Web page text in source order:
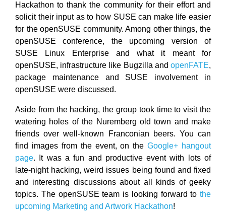
Hackathon to thank the community for their effort and
solicit their input as to how SUSE can make life easier
for the openSUSE community. Among other things, the
openSUSE conference, the upcoming version of
SUSE Linux Enterprise and what it meant for
openSUSE, infrastructure like Bugzilla and openFATE,
package maintenance and SUSE involvement in
openSUSE were discussed.
Aside from the hacking, the group took time to visit the
watering holes of the Nuremberg old town and make
friends over well-known Franconian beers. You can
find images from the event, on theGoogle+ hangout
page. It was a fun and productive event with lots of
late-night hacking, weird issues being found and fixed
and interesting discussions about all kinds of geeky
topics. The openSUSE team is looking forward to the
upcoming Marketing and Artwork Hackathon!